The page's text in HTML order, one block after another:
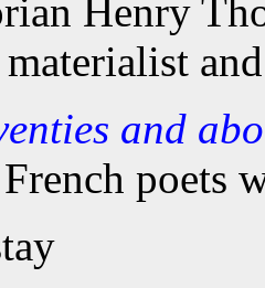
Henry
materialist
and
poets